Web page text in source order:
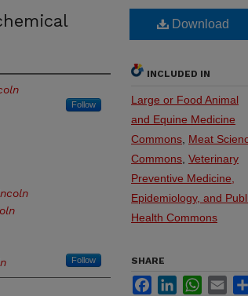
Follow
Follow
Download
INCLUDED IN
Large or Food Animal
and Equine Medicine
Commons Meat
Commons Veterinary
Preventive Medicine,
Epidemiology, and
Health Commons
SHARE
FacebookLinkedInWhatsApp
Email